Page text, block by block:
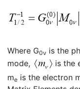
Where G0ν is the
mode,
is the
me is the electron